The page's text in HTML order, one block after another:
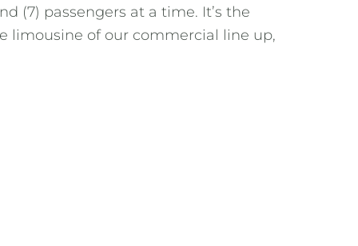
(7) passengers at a time. It’s the
limousine of our commercial line up,